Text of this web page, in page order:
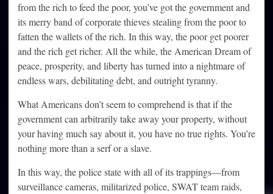
from the rich to feed the poor, you’ve got the government and
its merry band of corporate thieves stealing from the poor to
fatten the wallets of the rich. In this way, the poor get poorer
and the rich get richer. All the while, the American Dream of
peace, prosperity, and liberty has turned into a nightmare of
endless wars, debilitating debt, and outright tyranny.
What Americans don’t seem to comprehend is that if the
government can arbitrarily take away your property, without
your having much say about it, you have no true rights. You’re
nothing more than a serf or a slave.
In this way, the police state with all of its trappings—from
surveillance cameras, militarized police, SWAT team raids,